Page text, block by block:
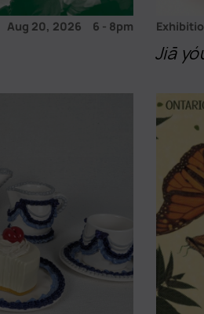
Aug 20, 2026 6 - 8pm
Jiā